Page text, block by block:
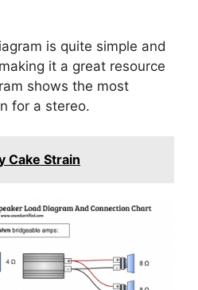
is quite simple and
it a great resource
shows the most
for a stereo.
Cake Strain